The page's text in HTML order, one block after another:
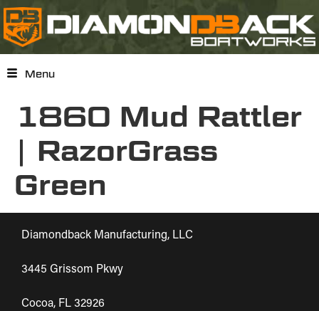
Menu
1860 Mud Rattler
| RazorGrass
Green
Diamondback Manufacturing, LLC
3445 Grissom Pkwy
Cocoa, FL 32926